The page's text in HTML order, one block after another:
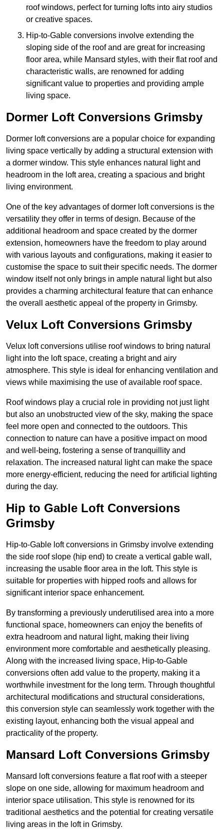
roof windows, perfect for turning lofts into airy studios
or creative spaces.
Hip-to-Gable conversions involve extending the
sloping side of the roof and are great for increasing
floor area, while Mansard styles, with their flat roof and
characteristic walls, are renowned for adding
significant value to properties and providing ample
living space.
Dormer Loft Conversions Grimsby
Dormer loft conversions are a popular choice for expanding
living space vertically by adding a structural extension with
a dormer window. This style enhances natural light and
headroom in the loft area, creating a spacious and bright
living environment.
One of the key advantages of dormer loft conversions is the
versatility they offer in terms of design. Because of the
additional headroom and space created by the dormer
extension, homeowners have the freedom to play around
with various layouts and configurations, making it easier to
customise the space to suit their specific needs. The dormer
window itself not only brings in ample natural light but also
provides a charming architectural feature that can enhance
the overall aesthetic appeal of the property in Grimsby.
Velux Loft Conversions Grimsby
Velux loft conversions utilise roof windows to bring natural
light into the loft space, creating a bright and airy
atmosphere. This style is ideal for enhancing ventilation and
views while maximising the use of available roof space.
Roof windows play a crucial role in providing not just light
but also an unobstructed view of the sky, making the space
feel more open and connected to the outdoors. This
connection to nature can have a positive impact on mood
and well-being, fostering a sense of tranquillity and
relaxation. The increased natural light can make the space
more energy-efficient, reducing the need for artificial lighting
during the day.
Hip to Gable Loft Conversions
Grimsby
Hip-to-Gable loft conversions in Grimsby involve extending
the side roof slope (hip end) to create a vertical gable wall,
increasing the usable floor area in the loft. This style is
suitable for properties with hipped roofs and allows for
significant interior space enhancement.
By transforming a previously underutilised area into a more
functional space, homeowners can enjoy the benefits of
extra headroom and natural light, making their living
environment more comfortable and aesthetically pleasing.
Along with the increased living space, Hip-to-Gable
conversions often add value to the property, making it a
worthwhile investment for the long term. Through thoughtful
architectural modifications and structural considerations,
this conversion style can seamlessly work together with the
existing layout, enhancing both the visual appeal and
practicality of the property.
Mansard Loft Conversions Grimsby
Mansard loft conversions feature a flat roof with a steeper
slope on one side, allowing for maximum headroom and
interior space utilisation. This style is renowned for its
traditional aesthetics and the potential for creating versatile
living areas in the loft in Grimsby.